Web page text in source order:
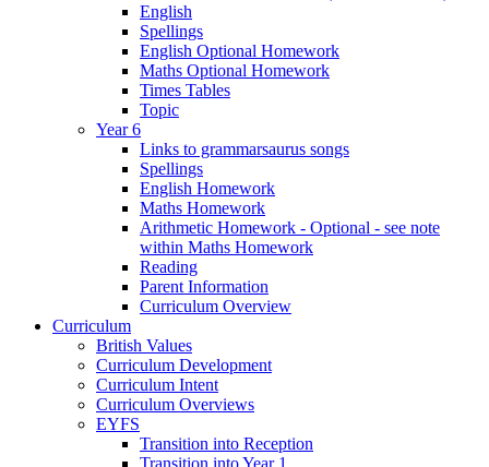
English
Spellings
English Optional Homework
Maths Optional Homework
Times Tables
Topic
Year 6
Links to grammarsaurus songs
Spellings
English Homework
Maths Homework
Arithmetic Homework - Optional - see note
within Maths Homework
Reading
Parent Information
Curriculum Overview
Curriculum
British Values
Curriculum Development
Curriculum Intent
Curriculum Overviews
EYFS
Transition into Reception
Transition into Year 1